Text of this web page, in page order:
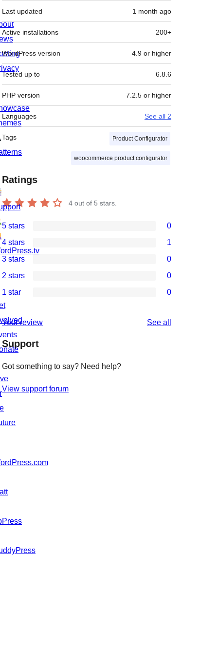
Last updated 1 month ago
Active installations 200+
WordPress version 4.9 or higher
Tested up to 6.8.6
PHP version 7.2.5 or higher
Languages See all 2
Tags Product Configurator
woocommerce product configurator
Ratings
4 out of 5 stars.
5-
star
reviews
5 stars 0
1
4-
star
review
4 stars 1
3-
star
reviews
3 stars 0
2-
star
reviews
2 stars 0
star
reviews
1 star 0
Your review See all
Support
Got something to say? Need help?
View support forum